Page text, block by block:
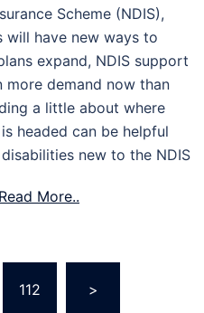
Scheme (NDIS),
will have new ways to
expand, NDIS support
demand now than
a little about where
headed can be helpful
new to the NDIS
Read More..
112 >